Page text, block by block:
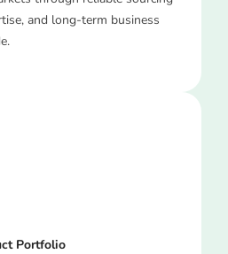
and long-term business
Portfolio